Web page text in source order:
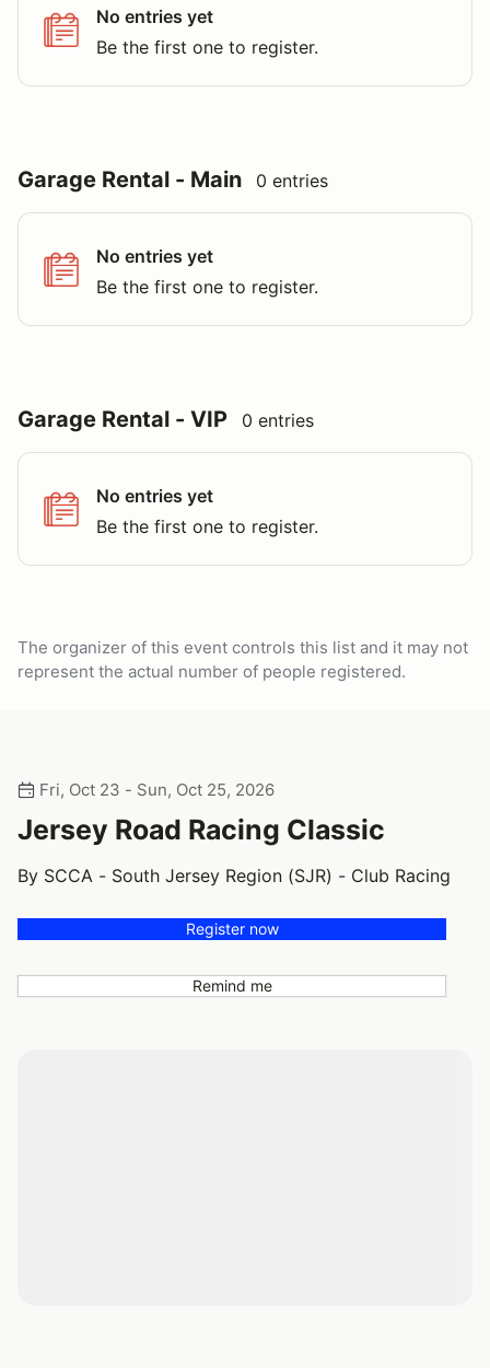
No entries yet
Be the first one to register.
Garage Rental - Main 0 entries
No entries yet
Be the first one to register.
Garage Rental - VIP 0 entries
No entries yet
Be the first one to register.
The organizer of this event controls this list and it may not
represent the actual number of people registered.
Fri, Oct 23 - Sun, Oct 25, 2026
Jersey Road Racing Classic
By SCCA - South Jersey Region (SJR) - Club Racing
Register now
Remind me